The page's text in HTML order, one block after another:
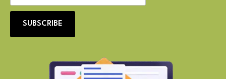
SUBSCRIBE